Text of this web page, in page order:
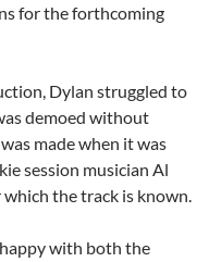
for the forthcoming
Dylan struggled to
demoed without
made when it was
session musician Al
the track is known.
with both the